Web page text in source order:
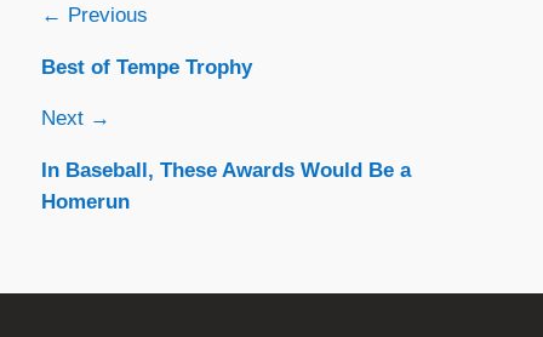
Post
navigation
← Previous
Best of Tempe Trophy
Next →
In Baseball, These Awards Would Be a
Homerun